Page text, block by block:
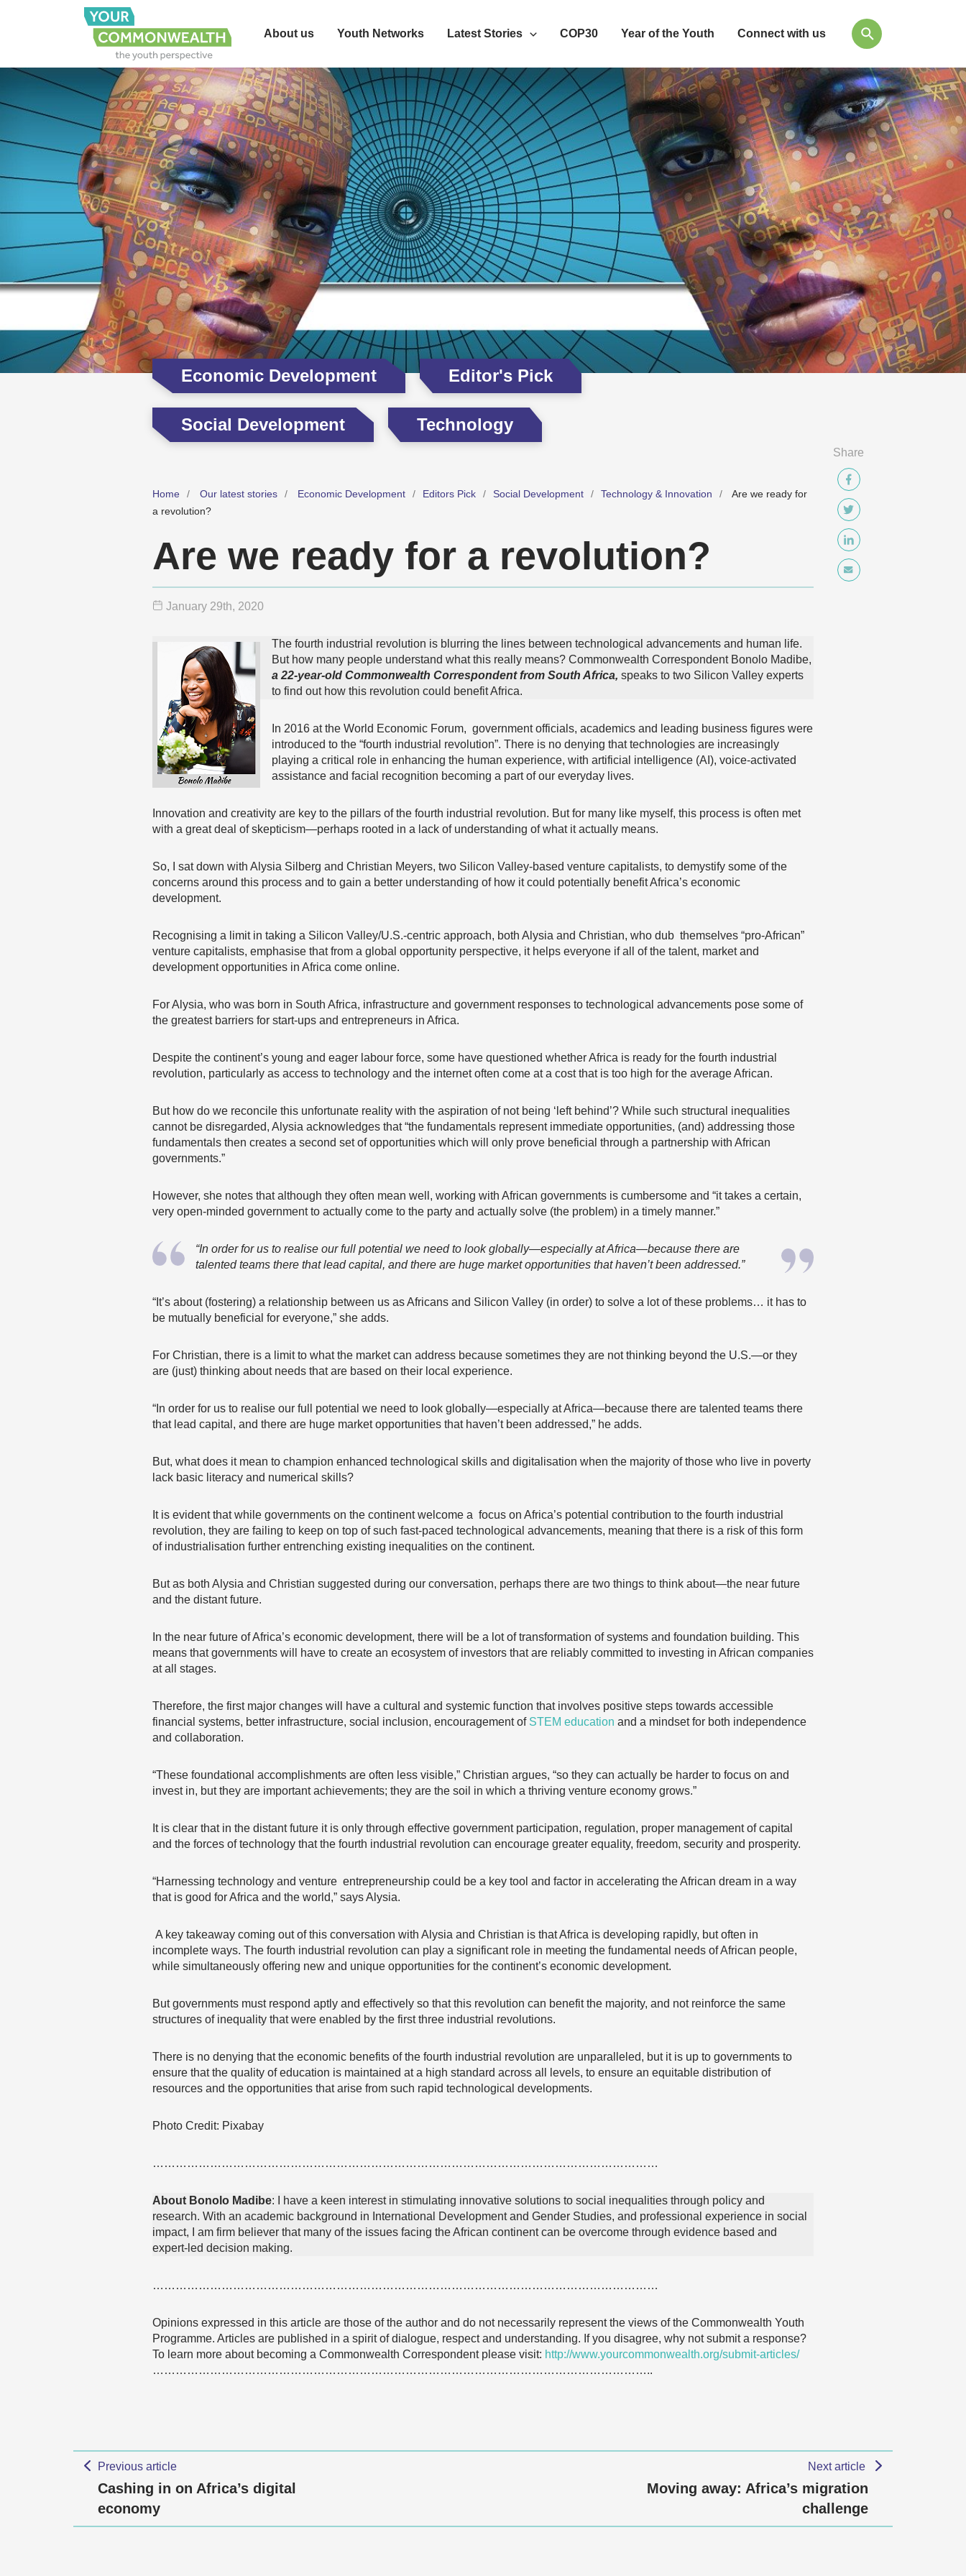
About us Youth Networks Latest Stories COP30 Year of the Youth Connect with us
Economic Development Editor's Pick
Social Development Technology
Home Our latest stories Economic Development Editors Pick Social Development Technology & Innovation
Are we ready for
a revolution?
Are we ready for a revolution?
January 29th, 2020
The fourth industrial revolution is blurring the lines between technological advancements and human life.
But how many people understand what this really means? Commonwealth Correspondent Bonolo Madibe,
a 22-year-old Commonwealth Correspondent from South Africa, speaks to two Silicon Valley experts
to find out how this revolution could benefit Africa.
In 2016 at the World Economic Forum, government officials, academics and leading business figures were
introduced to the “fourth industrial revolution”. There is no denying that technologies are increasingly
playing a critical role in enhancing the human experience, with artificial intelligence (AI), voice-activated
assistance and facial recognition becoming a part of our everyday lives.
Innovation and creativity are key to the pillars of the fourth industrial revolution. But for many like myself, this process is often met
with a great deal of skepticism—perhaps rooted in a lack of understanding of what it actually means.
So, I sat down with Alysia Silberg and Christian Meyers, two Silicon Valley-based venture capitalists, to demystify some of the
concerns around this process and to gain a better understanding of how it could potentially benefit Africa’s economic
development.
Recognising a limit in taking a Silicon Valley/U.S.-centric approach, both Alysia and Christian, who dub themselves “pro-African”
venture capitalists, emphasise that from a global opportunity perspective, it helps everyone if all of the talent, market and
development opportunities in Africa come online.
For Alysia, who was born in South Africa, infrastructure and government responses to technological advancements pose some of
the greatest barriers for start-ups and entrepreneurs in Africa.
Despite the continent’s young and eager labour force, some have questioned whether Africa is ready for the fourth industrial
revolution, particularly as access to technology and the internet often come at a cost that is too high for the average African.
But how do we reconcile this unfortunate reality with the aspiration of not being ‘left behind’? While such structural inequalities
cannot be disregarded, Alysia acknowledges that “the fundamentals represent immediate opportunities, (and) addressing those
fundamentals then creates a second set of opportunities which will only prove beneficial through a partnership with African
governments.”
However, she notes that although they often mean well, working with African governments is cumbersome and “it takes a certain,
very open-minded government to actually come to the party and actually solve (the problem) in a timely manner.”
“In order for us to realise our full potential we need to look globally—especially at Africa—because there are
talented teams there that lead capital, and there are huge market opportunities that haven’t been addressed.”
“It’s about (fostering) a relationship between us as Africans and Silicon Valley (in order) to solve a lot of these problems… it has to
be mutually beneficial for everyone,” she adds.
For Christian, there is a limit to what the market can address because sometimes they are not thinking beyond the U.S.—or they
are (just) thinking about needs that are based on their local experience.
“In order for us to realise our full potential we need to look globally—especially at Africa—because there are talented teams there
that lead capital, and there are huge market opportunities that haven’t been addressed,” he adds.
But, what does it mean to champion enhanced technological skills and digitalisation when the majority of those who live in poverty
lack basic literacy and numerical skills?
It is evident that while governments on the continent welcome a focus on Africa’s potential contribution to the fourth industrial
revolution, they are failing to keep on top of such fast-paced technological advancements, meaning that there is a risk of this form
of industrialisation further entrenching existing inequalities on the continent.
But as both Alysia and Christian suggested during our conversation, perhaps there are two things to think about—the near future
and the distant future.
In the near future of Africa’s economic development, there will be a lot of transformation of systems and foundation building. This
means that governments will have to create an ecosystem of investors that are reliably committed to investing in African companies
at all stages.
Therefore, the first major changes will have a cultural and systemic function that involves positive steps towards accessible
financial systems, better infrastructure, social inclusion, encouragement of STEM education and a mindset for both independence
and collaboration.
“These foundational accomplishments are often less visible,” Christian argues, “so they can actually be harder to focus on and
invest in, but they are important achievements; they are the soil in which a thriving venture economy grows.”
It is clear that in the distant future it is only through effective government participation, regulation, proper management of capital
and the forces of technology that the fourth industrial revolution can encourage greater equality, freedom, security and prosperity.
“Harnessing technology and venture entrepreneurship could be a key tool and factor in accelerating the African dream in a way
that is good for Africa and the world,” says Alysia.
A key takeaway coming out of this conversation with Alysia and Christian is that Africa is developing rapidly, but often in
incomplete ways. The fourth industrial revolution can play a significant role in meeting the fundamental needs of African people,
while simultaneously offering new and unique opportunities for the continent’s economic development.
But governments must respond aptly and effectively so that this revolution can benefit the majority, and not reinforce the same
structures of inequality that were enabled by the first three industrial revolutions.
There is no denying that the economic benefits of the fourth industrial revolution are unparalleled, but it is up to governments to
ensure that the quality of education is maintained at a high standard across all levels, to ensure an equitable distribution of
resources and the opportunities that arise from such rapid technological developments.
Photo Credit: Pixabay
……………………………………………………………………………………………………………………
About Bonolo Madibe: I have a keen interest in stimulating innovative solutions to social inequalities through policy and
research. With an academic background in International Development and Gender Studies, and professional experience in social
impact, I am firm believer that many of the issues facing the African continent can be overcome through evidence based and
expert-led decision making.
……………………………………………………………………………………………………………………
Opinions expressed in this article are those of the author and do not necessarily represent the views of the Commonwealth Youth
Programme. Articles are published in a spirit of dialogue, respect and understanding. If you disagree, why not submit a response?
To learn more about becoming a Commonwealth Correspondent please visit: http://www.yourcommonwealth.org/submit-articles/
…………………………………………………………………………………………………………………..
Share
Previous article
Cashing in on Africa’s digital
economy
Next article
Moving away: Africa’s migration
challenge